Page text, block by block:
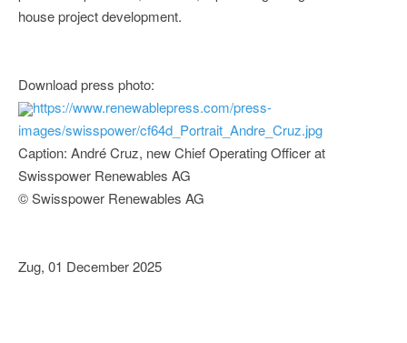
house project development.
Download press photo:
https://www.renewablepress.com/press-
images/swisspower/cf64d_Portrait_Andre_Cruz.jpg
Caption: André Cruz, new Chief Operating Officer at
Swisspower Renewables AG
© Swisspower Renewables AG
Zug, 01 December 2025